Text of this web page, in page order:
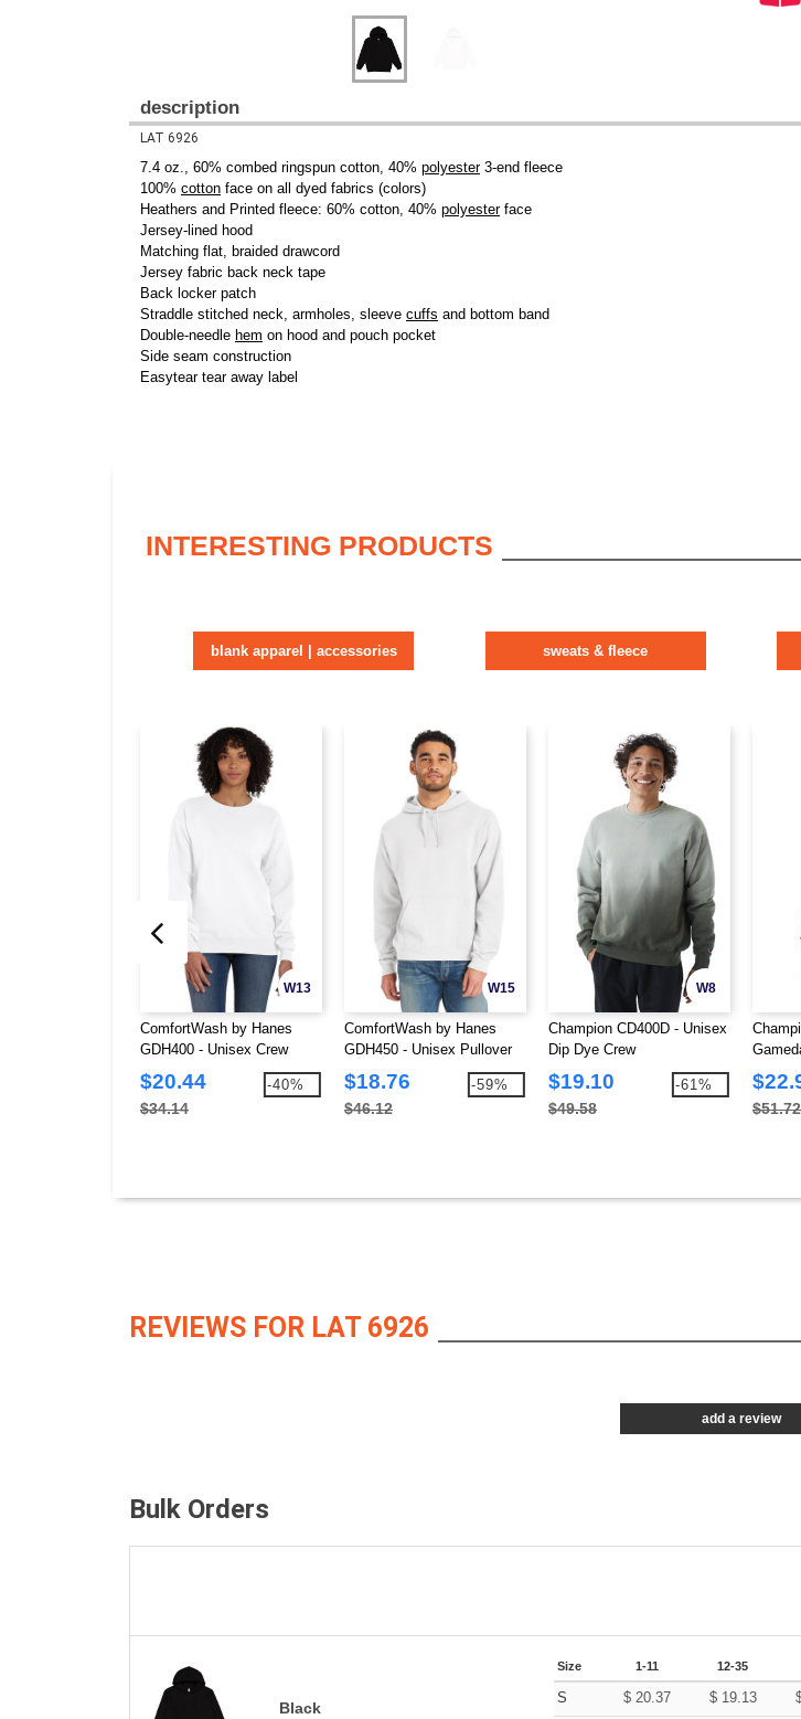
description
LAT 6926
7.4 oz., 60% combed ringspun cotton, 40% polyester3-end fleece
100% cotton face on all dyed fabrics (colors)
Heathers and Printed fleece: 60% cotton, 40% polyesterface
Jersey-lined hood
Matching flat, braided drawcord
Jersey fabric back neck tape
Back locker patch
Straddle stitched neck, armholes, sleeve cuffs and bottom band
Double-needle hem on hood and pouch pocket
Side seam construction
Easytear tear away label
INTERESTING PRODUCTS
blank apparel | accessories sweats & fleece
W13
ComfortWash by Hanes
GDH400 - Unisex Crew
Sweatshirt
$20.44
$34.14
-40%
W15
ComfortWash by Hanes
GDH450 - Unisex Pullover
Hooded Sweatshirt
$18.76
$46.12
-59%
W8
Champion CD400D - Unisex
Dip Dye Crew
$19.10
$49.58
-61%
$51.72
REVIEWS FOR LAT 6926
add a review
Bulk Orders
Black
Size 1-11 12-35
S $ 20.37 $ 19.13